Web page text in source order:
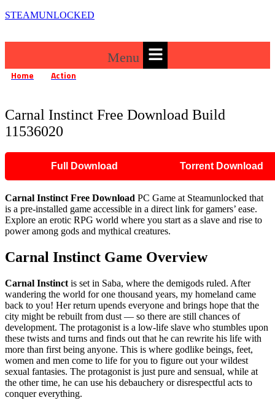
STEAMUNLOCKED
Menu
Home Action
Carnal Instinct Free Download Build
11536020
Full Download Torrent Download
Carnal Instinct Free Download PC Game at Steamunlocked that
is a pre-installed game accessible in a direct link for gamers’ ease.
Explore an erotic RPG world where you start as a slave and rise to
power among gods and mythical creatures.
Carnal Instinct Game Overview
Carnal Instinct is set in Saba, where the demigods ruled. After
wandering the world for one thousand years, my homeland came
back to you! Her return upends everyone and brings hope that the
city might be rebuilt from dust — so there are still chances of
development. The protagonist is a low-life slave who stumbles upon
these twists and turns and finds out that he can rewrite his life with
more than first being anyone. This is where godlike beings, feet,
women and men come to life for you to figure out your wildest
sexual fantasies. The protagonist is just pure and sensual, while at
the other time, he can use his debauchery or disrespectful acts to
conquer everything.